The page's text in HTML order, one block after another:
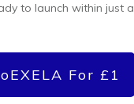
to launch within just a
For £1